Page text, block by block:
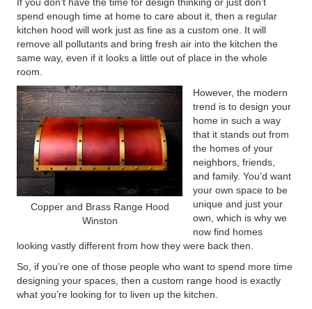
spend enough time at home to care about it, then a regular
kitchen hood will work just as fine as a custom one. It will
remove all pollutants and bring fresh air into the kitchen the
same way, even if it looks a little out of place in the whole
room.
Copper and Brass Range Hood
Winston
However, the modern
trend is to design your
home in such a way
that it stands out from
the homes of your
neighbors, friends,
and family. You’d want
your own space to be
unique and just your
own, which is why we
now find homes
looking vastly different from how they were back then.
So, if you’re one of those people who want to spend more time
designing your spaces, then a custom range hood is exactly
what you’re looking for to liven up the kitchen.